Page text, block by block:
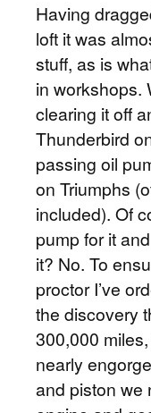
Having
loft it was
stuff, as is
in workshops.
clearing it off
Thunderbird
passing oil
on Triumphs
included). Of
pump for it
it? No. To
proctor I’ve
the discovery
300,000
nearly
and piston we